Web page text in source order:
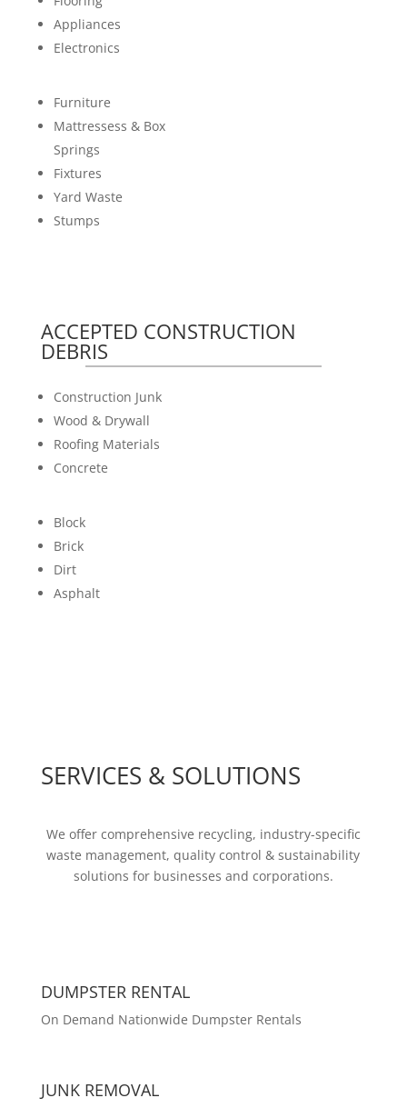
Appliances
Electronics
Furniture
Mattressess & Box
Springs
Fixtures
Yard Waste
Stumps
ACCEPTED CONSTRUCTION
DEBRIS
Construction Junk
Wood & Drywall
Roofing Materials
Concrete
Block
Brick
Dirt
Asphalt
SERVICES & SOLUTIONS
We offer comprehensive recycling, industry-specific
waste management, quality control & sustainability
solutions for businesses and corporations.
DUMPSTER RENTAL
On Demand Nationwide Dumpster Rentals
JUNK REMOVAL